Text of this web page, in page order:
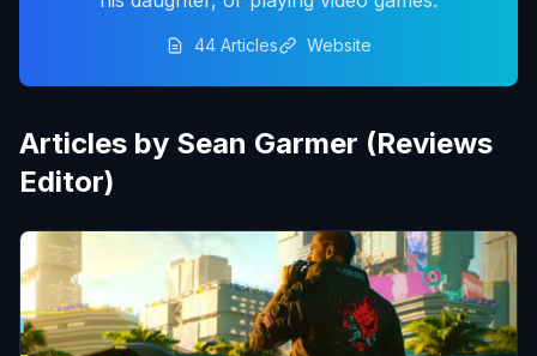
44 Articles Website
Articles by Sean Garmer (Reviews
Editor)